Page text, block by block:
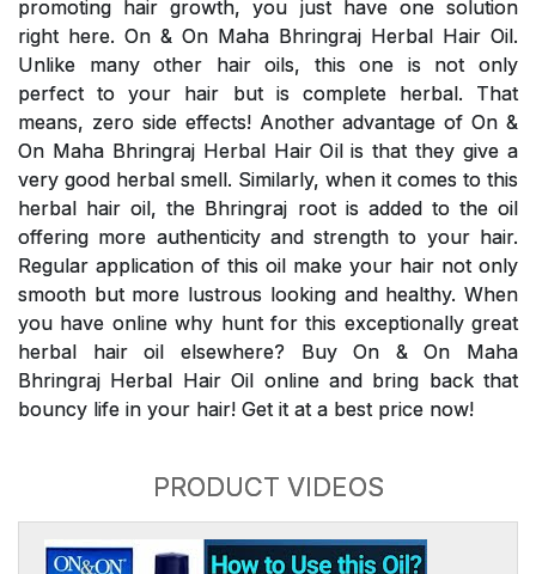
promoting hair growth, you just have one solution
right here. On & On Maha Bhringraj Herbal Hair Oil.
Unlike many other hair oils, this one is not only
perfect to your hair but is complete herbal. That
means, zero side effects! Another advantage of On &
On Maha Bhringraj Herbal Hair Oil is that they give a
very good herbal smell. Similarly, when it comes to this
herbal hair oil, the Bhringraj root is added to the oil
offering more authenticity and strength to your hair.
Regular application of this oil make your hair not only
smooth but more lustrous looking and healthy. When
you have online why hunt for this exceptionally great
herbal hair oil elsewhere? Buy On & On Maha
Bhringraj Herbal Hair Oil online and bring back that
bouncy life in your hair! Get it at a best price now!
PRODUCT VIDEOS